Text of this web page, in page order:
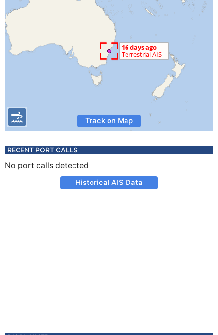
Track on Map
RECENT PORT CALLS
No port calls detected
Historical AIS Data